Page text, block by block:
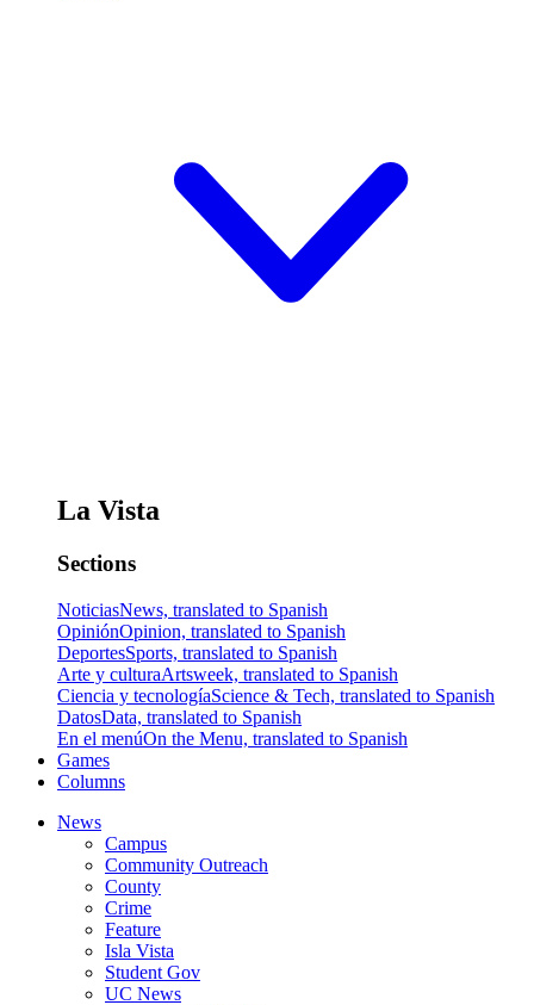
La Vista
Sections
NoticiasNews, translated to Spanish
OpiniónOpinion, translated to Spanish
DeportesSports, translated to Spanish
Arte y culturaArtsweek, translated to Spanish
Ciencia y tecnologíaScience & Tech, translated to Spanish
DatosData, translated to Spanish
En el menúOn the Menu, translated to Spanish
Games
Columns
News
Campus
Community Outreach
County
Crime
Feature
Isla Vista
Student Gov
UC News